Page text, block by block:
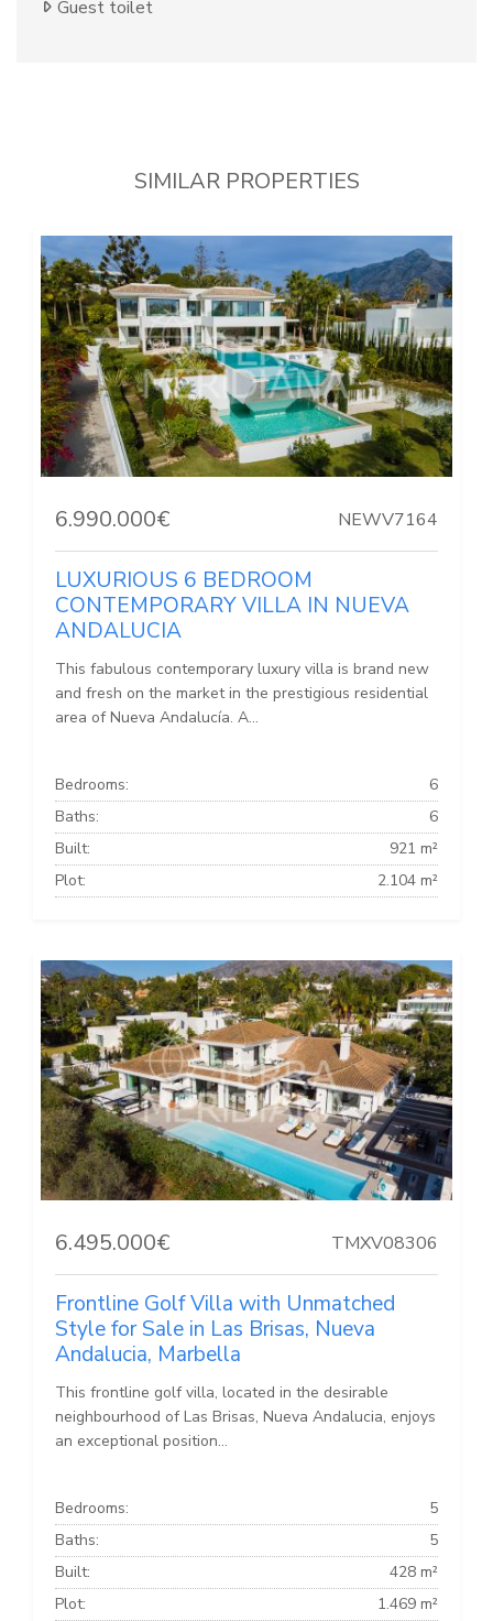
Guest toilet
SIMILAR PROPERTIES
6.990.000€ NEWV7164
LUXURIOUS 6 BEDROOM
CONTEMPORARY VILLA IN NUEVA
ANDALUCIA
This fabulous contemporary luxury villa is brand new
and fresh on the market in the prestigious residential
area of Nueva Andalucía. A...
Bedrooms:
6
Baths:
6
Built:
921 m²
Plot:
2.104 m²
6.495.000€ TMXV08306
Frontline Golf Villa with Unmatched
Style for Sale in Las Brisas, Nueva
Andalucia, Marbella
This frontline golf villa, located in the desirable
neighbourhood of Las Brisas, Nueva Andalucia, enjoys
an exceptional position...
Bedrooms:
5
Baths:
5
Built:
428 m²
Plot:
1.469 m²